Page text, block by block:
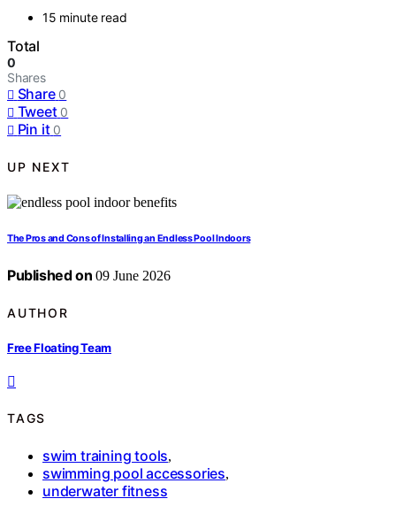
15 minute read
Total
0
Shares
Share 0
Tweet 0
Pin it 0
UP NEXT
The Pros and Cons of Installing an Endless Pool Indoors
Published on 09 June 2026
AUTHOR
Free Floating Team
TAGS
swim training tools,
swimming pool accessories,
underwater fitness